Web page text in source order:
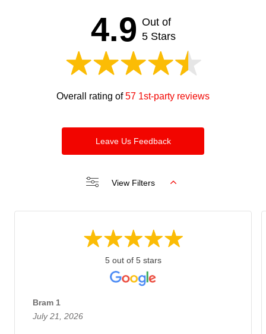
4.9 Out of
5 Stars
Overall rating of57 1st-party reviews
Leave Us Feedback
View Filters
5 out of 5 stars
Bram 1
July 21, 2026